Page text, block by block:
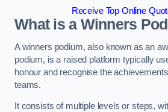
Receive Top Online
What is a Winners
A winners podium, also known as an
podium, is a raised platform typically
honour and recognise the
teams.
It consists of multiple levels or steps,